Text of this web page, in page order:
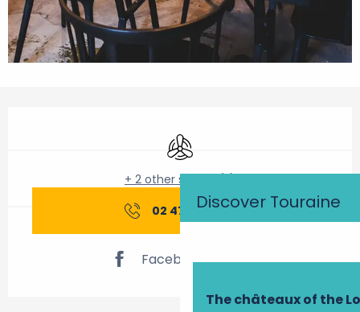
Discover Touraine
The châteaux of the
Air conditioning
+ 2 other service(s)
02 47 76 19▒▒
Facebook page